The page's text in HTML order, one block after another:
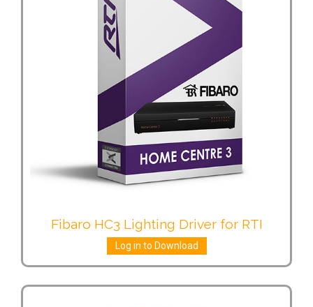
Fibaro HC3 Lighting Driver for RTI
Log in to Download